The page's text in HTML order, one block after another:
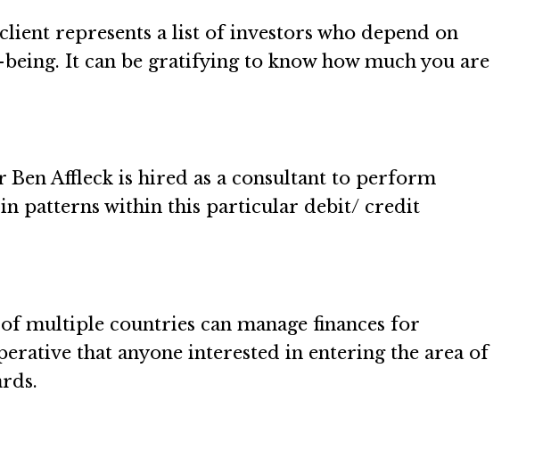
represents a list of investors who depend on
It can be gratifying to know how much you are
Ben Affleck is hired as a consultant to perform
in patterns within this particular debit/ credit
multiple countries can manage finances for
that anyone interested in entering the area of